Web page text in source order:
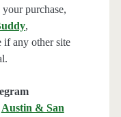
purchase,
,
if any other site
Austin & San